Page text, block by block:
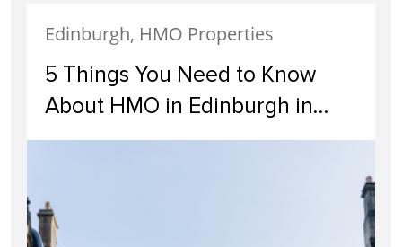
Edinburgh, HMO Properties
5 Things You Need to Know
About HMO in Edinburgh in
2024